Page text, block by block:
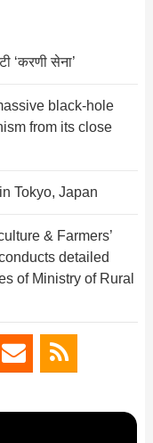
‘करणी सेना’
black-hole
from its close
Tokyo, Japan
& Farmers’
detailed
of Ministry of Rural